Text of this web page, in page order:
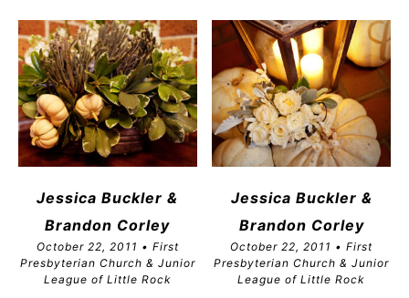
Jessica Buckler &
Brandon Corley
October 22, 2011 • First
Presbyterian Church & Junior
League of Little Rock
Jessica Buckler &
Brandon Corley
October 22, 2011 • First
Presbyterian Church & Junior
League of Little Rock